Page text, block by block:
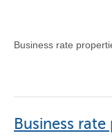
Business rate
Business